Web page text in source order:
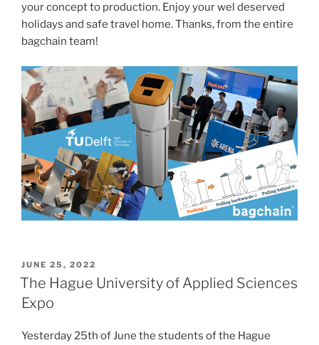
your concept to production. Enjoy your wel deserved
holidays and safe travel home. Thanks, from the entire
bagchain team!
POSTED
ON
JUNE 25, 2022
The Hague University of Applied Sciences
Expo
Yesterday 25th of June the students of the Hague